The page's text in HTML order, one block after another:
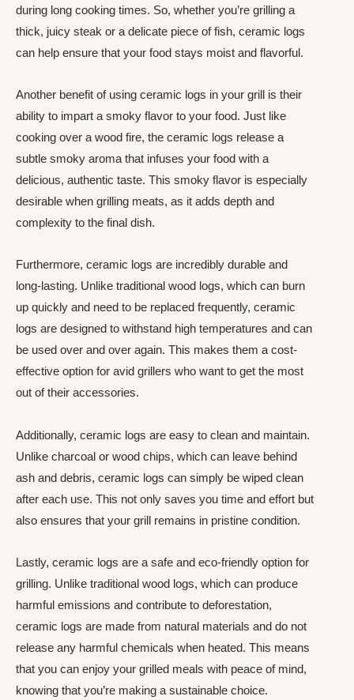
during long cooking times. So, whether you’re grilling a
thick, juicy steak or a delicate piece of fish, ceramic logs
can help ensure that your food stays moist and flavorful.
Another benefit of using ceramic logs in your grill is their
ability to impart a smoky flavor to your food. Just like
cooking over a wood fire, the ceramic logs release a
subtle smoky aroma that infuses your food with a
delicious, authentic taste. This smoky flavor is especially
desirable when grilling meats, as it adds depth and
complexity to the final dish.
Furthermore, ceramic logs are incredibly durable and
long-lasting. Unlike traditional wood logs, which can burn
up quickly and need to be replaced frequently, ceramic
logs are designed to withstand high temperatures and can
be used over and over again. This makes them a cost-
effective option for avid grillers who want to get the most
out of their accessories.
Additionally, ceramic logs are easy to clean and maintain.
Unlike charcoal or wood chips, which can leave behind
ash and debris, ceramic logs can simply be wiped clean
after each use. This not only saves you time and effort but
also ensures that your grill remains in pristine condition.
Lastly, ceramic logs are a safe and eco-friendly option for
grilling. Unlike traditional wood logs, which can produce
harmful emissions and contribute to deforestation,
ceramic logs are made from natural materials and do not
release any harmful chemicals when heated. This means
that you can enjoy your grilled meals with peace of mind,
knowing that you’re making a sustainable choice.